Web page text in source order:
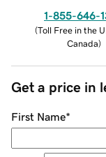
1-855-646-
(Toll Free in the
Canada)
Get a price in
First Name*